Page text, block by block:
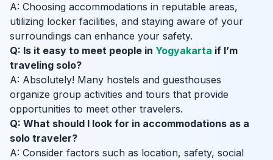
A: Choosing accommodations in reputable areas,
utilizing locker facilities, and staying aware of your
surroundings can enhance your safety.
Q: Is it easy to meet people in Yogyakarta if I’m
traveling solo?
A: Absolutely! Many hostels and guesthouses
organize group activities and tours that provide
opportunities to meet other travelers.
Q: What should I look for in accommodations as a
solo traveler?
A: Consider factors such as location, safety, social